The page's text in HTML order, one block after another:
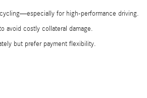
for high-performance driving.
avoid costly collateral damage.
but prefer payment flexibility.